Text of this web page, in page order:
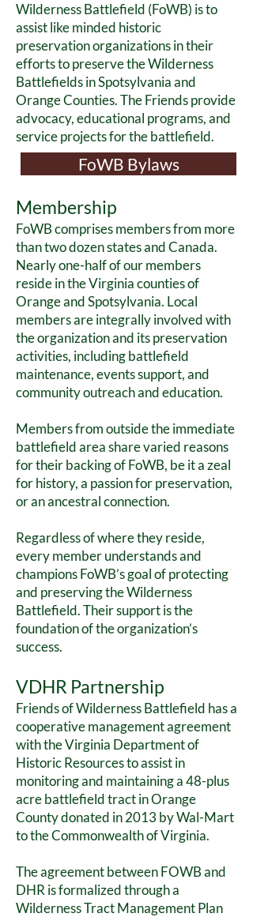
Wilderness Battlefield (FoWB) is to
assist like minded historic
preservation organizations in their
efforts to preserve the Wilderness
Battlefields in Spotsylvania and
Orange Counties. The Friends provide
advocacy, educational programs, and
service projects for the battlefield.
FoWB Bylaws
Membership
FoWB comprises members from more
than two dozen states and Canada.
Nearly one-half of our members
reside in the Virginia counties of
Orange and Spotsylvania. Local
members are integrally involved with
the organization and its preservation
activities, including battlefield
maintenance, events support, and
community outreach and education.
Members from outside the immediate
battlefield area share varied reasons
for their backing of FoWB, be it a zeal
for history, a passion for preservation,
or an ancestral connection.
Regardless of where they reside,
every member understands and
champions FoWB’s goal of protecting
and preserving the Wilderness
Battlefield. Their support is the
foundation of the organization’s
success.
VDHR Partnership
Friends of Wilderness Battlefield has a
cooperative management agreement
with the Virginia Department of
Historic Resources to assist in
monitoring and maintaining a 48-plus
acre battlefield tract in Orange
County donated in 2013 by Wal-Mart
to the Commonwealth of Virginia.
The agreement between FOWB and
DHR is formalized through a
Wilderness Tract Management Plan